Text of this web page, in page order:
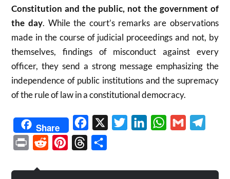
Constitution and the public, not the government of
the day. While the court’s remarks are observations
made in the course of judicial proceedings and not, by
themselves, findings of misconduct against every
officer, they send a strong message emphasizing the
independence of public institutions and the supremacy
of the rule of law in a constitutional democracy.
Share Facebook TwitterLinkedInWhatsApp
Gmail
Print Reddit PinterestThreads